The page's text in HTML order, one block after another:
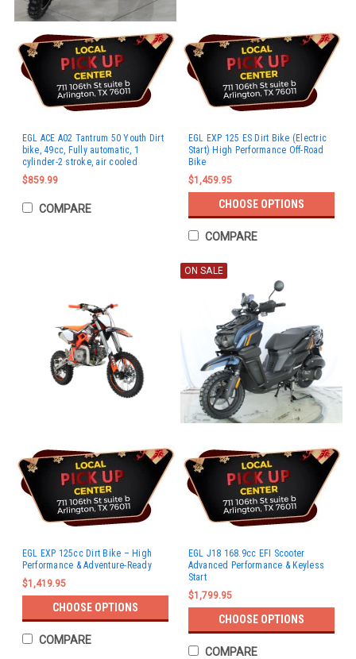
EGL ACE A02 Tantrum 50 Youth Dirt
bike, 49cc, Fully automatic, 1
cylinder-2 stroke, air cooled
$859.99
COMPARE
EGL EXP 125 ES Dirt Bike (Electric
Start) High Performance Off-Road
Bike
$1,459.95
CHOOSE OPTIONS
COMPARE
EGL EXP 125cc Dirt Bike – High
Performance & Adventure-Ready
$1,419.95
CHOOSE OPTIONS
COMPARE
ON SALE
EGL J18 168.9cc EFI Scooter
Advanced Performance & Keyless
Start
$1,799.95
CHOOSE OPTIONS
COMPARE